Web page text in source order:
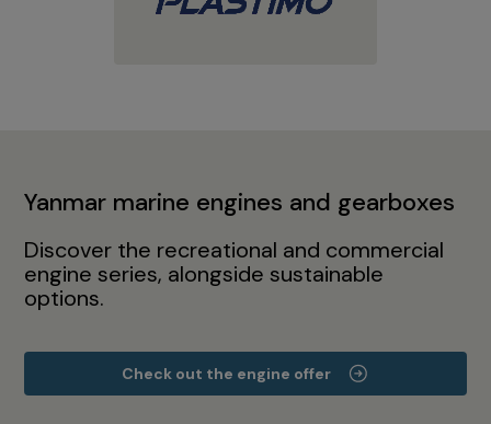
Yanmar marine engines and gearboxes
Discover the recreational and commercial
engine series, alongside sustainable
options.
Check out the engine offer